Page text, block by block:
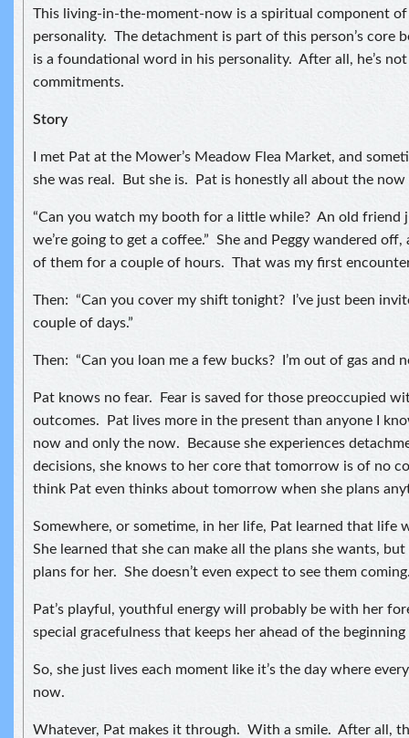
This living-in-the-moment-now is a spiritual component of
personality. The detachment is part of this person’s core
is a foundational word in his personality. After all, he’s
commitments.
Story
I met Pat at the Mower’s Meadow Flea Market, and
she was real. But she is. Pat is honestly all about the
“Can you watch my booth for a little while? An old friend
we’re going to get a coffee.” She and Peggy wandered off,
of them for a couple of hours. That was my first
Then: “Can you cover my shift tonight? I’ve just been
couple of days.”
Then: “Can you loan me a few bucks? I’m out of gas and
Pat knows no fear. Fear is saved for those preoccupied
outcomes. Pat lives more in the present than anyone I
now and only the now. Because she experiences
decisions, she knows to her core that tomorrow is of no
think Pat even thinks about tomorrow when she plans
Somewhere, or sometime, in her life, Pat learned that life
She learned that she can make all the plans she wants,
plans for her. She doesn’t even expect to see them
Pat’s playful, youthful energy will probably be with her
special gracefulness that keeps her ahead of the
So, she just lives each moment like it’s the day where
now.
Whatever, Pat makes it through. With a smile. After all,